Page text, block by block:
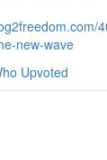
new-wave
Upvoted